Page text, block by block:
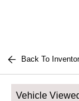
Back To
Vehicle